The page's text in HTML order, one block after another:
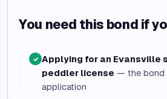
You need this bond if
✓ Applying for an Evansville
peddler license — the bond
application